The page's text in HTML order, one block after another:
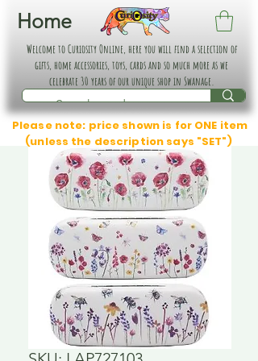
Home
Welcome to Curiosity Online, here you will find a selection of
gifts, home accessories, toys, cards and so much more as we
celebrate 30 years of our unique shop in Swanage.
Please note: price shown is for ONE item
(unless the description says "SET")